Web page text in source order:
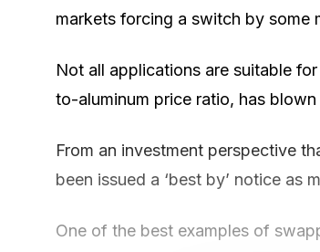
markets forcing a switch by some
Not all applications are suitable
to-aluminum price ratio, has
From an investment perspective
been issued a ‘best by’ notice as
One of the best examples of